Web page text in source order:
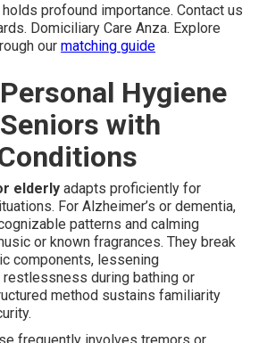
profound importance. Contact us
Domiciliary Care Anza. Explore
our matching guide
Hygiene
with
elderly adapts proficiently for
For Alzheimer’s or dementia,
patterns and calming
or known fragrances. They break
components, lessening
during bathing or
method sustains familiarity